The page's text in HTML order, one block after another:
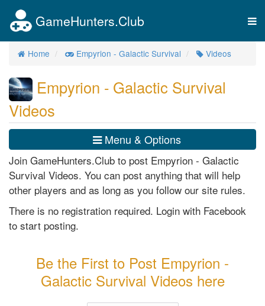
GameHunters.Club
Home Empyrion - Galactic Survival Videos
Empyrion - Galactic Survival
Videos
Menu & Options
Join GameHunters.Club to post Empyrion - Galactic
Survival Videos. You can post anything that will help
other players and as long as you follow our site rules.
There is no registration required. Login with Facebook
to start posting.
Be the First to Post Empyrion -
Galactic Survival Videos here